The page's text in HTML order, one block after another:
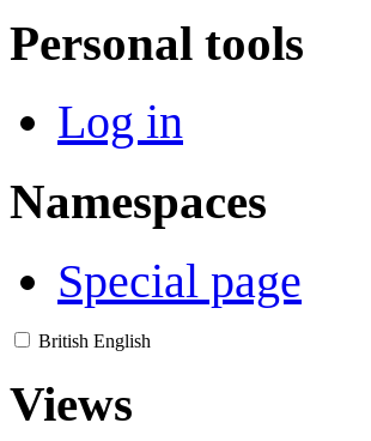
Personal tools
Log in
Namespaces
Special page
British English
Views